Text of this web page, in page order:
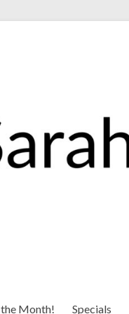
Month! Specials